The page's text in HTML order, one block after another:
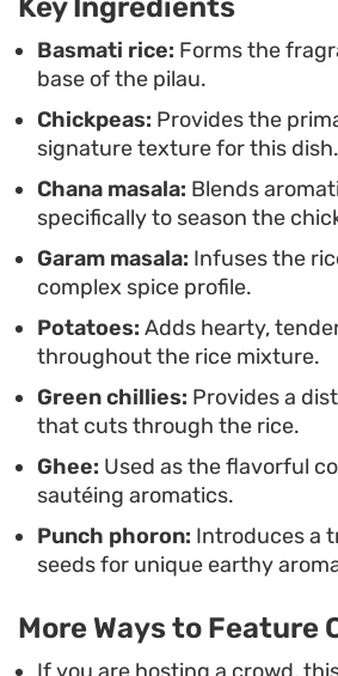
coriander for a sharp, herbal
well on its own as a vegetarian
pair it with a cooling side of
salad to balance out the gentle
chillies.
Key Ingredients
Basmati rice: Forms the
base of the pilau.
Chickpeas: Provides the
signature texture for this dish.
Chana masala: Blends
specifically to season the
Garam masala: Infuses the
complex spice profile.
Potatoes: Adds hearty,
throughout the rice mixture.
Green chillies: Provides a
that cuts through the rice.
Ghee: Used as the flavorful
sautéing aromatics.
Punch phoron: Introduces a
seeds for unique earthy
More Ways to Feature